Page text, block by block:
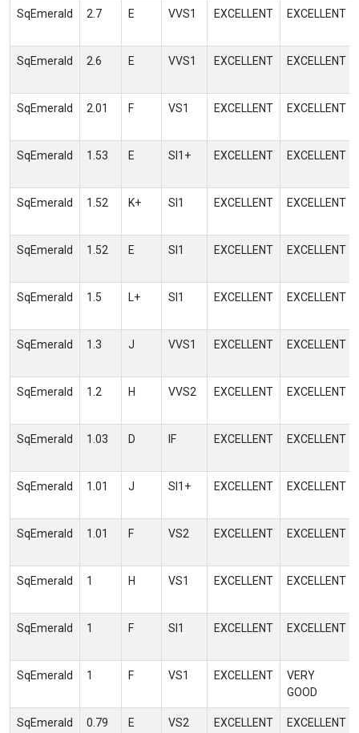
SqEmerald 2.7 E VVS1 EXCELLENT EXCELLENT
SqEmerald 2.6 E VVS1 EXCELLENT EXCELLENT
SqEmerald 2.01 F VS1 EXCELLENT EXCELLENT
SqEmerald 1.53 E SI1+ EXCELLENT EXCELLENT
SqEmerald 1.52 K+ SI1 EXCELLENT EXCELLENT
SqEmerald 1.52 E SI1 EXCELLENT EXCELLENT
SqEmerald 1.5 L+ SI1 EXCELLENT EXCELLENT
SqEmerald 1.3 J VVS1 EXCELLENT EXCELLENT
SqEmerald 1.2 H VVS2 EXCELLENT EXCELLENT
SqEmerald 1.03 D IF EXCELLENT EXCELLENT
SqEmerald 1.01 J SI1+ EXCELLENT EXCELLENT
SqEmerald 1.01 F VS2 EXCELLENT EXCELLENT
SqEmerald 1 H VS1 EXCELLENT EXCELLENT
SqEmerald 1 F SI1 EXCELLENT EXCELLENT
SqEmerald 1 F VS1 EXCELLENT
VERY
GOOD
SqEmerald 0.79 E VS2 EXCELLENT EXCELLENT